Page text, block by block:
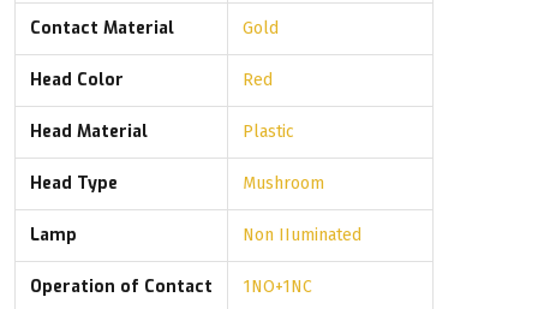
Contact Material Gold
Head Color Red
Head Material Plastic
Head Type Mushroom
Lamp Non IIuminated
Operation of Contact 1NO+1NC